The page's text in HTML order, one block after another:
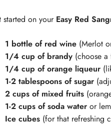
started on your Easy Red
1 bottle of red wine (Merlot
1/4 cup of brandy (choose
1/4 cup of orange liqueur
1-2 tablespoons of sugar
2 cups of mixed fruits
1-2 cups of soda water or
Ice cubes (for that refreshing